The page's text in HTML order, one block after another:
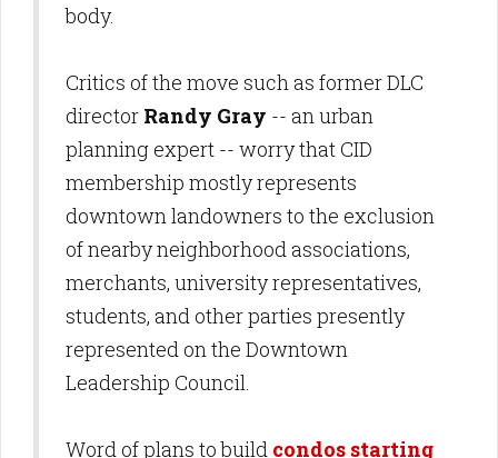
body.
Critics of the move such as former DLC
director Randy Gray -- an urban
planning expert -- worry that CID
membership mostly represents
downtown landowners to the exclusion
of nearby neighborhood associations,
merchants, university representatives,
students, and other parties presently
represented on the Downtown
Leadership Council.
Word of plans to build condos starting